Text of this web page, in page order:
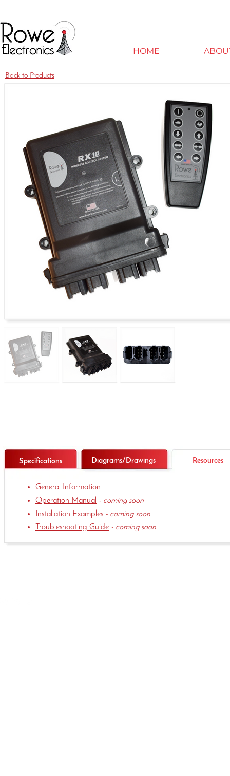
HOME
Back to Products
Resources
Specifications Diagrams/Drawings
General
Information
Operation Manual - coming soon
Installation Examples - coming soon
Troubleshooting Guide - coming soon